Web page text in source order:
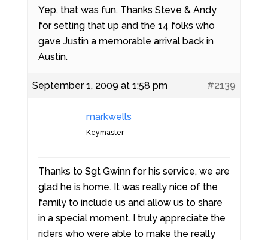
Yep, that was fun. Thanks Steve & Andy
for setting that up and the 14 folks who
gave Justin a memorable arrival back in
Austin.
September 1, 2009 at 1:58 pm #2139
markwells
Keymaster
Thanks to Sgt Gwinn for his service, we are
glad he is home. It was really nice of the
family to include us and allow us to share
in a special moment. I truly appreciate the
riders who were able to make the really